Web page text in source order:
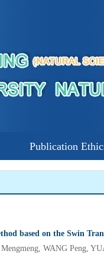
Publication
based on the Swin
WANG Peng,